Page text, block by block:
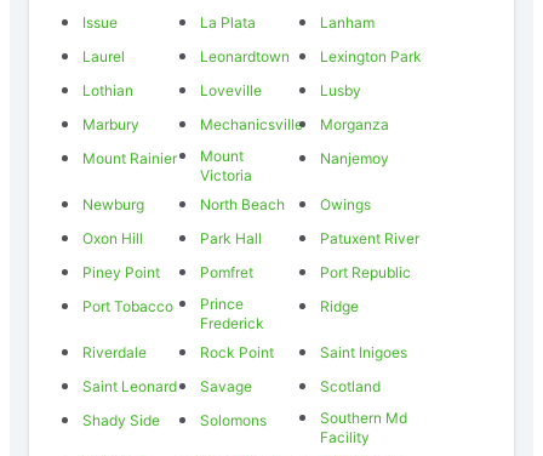
Issue
La Plata
Lanham
Laurel
Leonardtown
Lexington Park
Lothian
Loveville
Lusby
Marbury
Mechanicsville
Morganza
Mount Rainier
Mount
Victoria
Nanjemoy
Newburg North Beach
Owings
Oxon Hill
Park Hall
Patuxent River
Piney Point
Pomfret
Port Republic
Port Tobacco
Prince
Frederick
Ridge
Riverdale Rock Point
Saint Inigoes
Saint Leonard
Savage
Scotland
Shady Side
Solomons
Southern Md
Facility